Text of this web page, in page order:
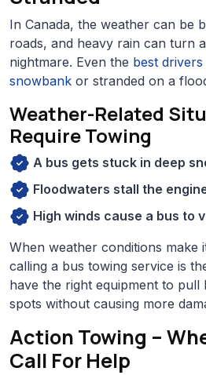
In Canada, the weather can be
roads, and heavy rain can turn
nightmare. Even the best
snowbank or stranded on a
Weather-Related
Require Towing
A bus gets stuck in deep
Floodwaters stall the
High winds cause a bus to
When weather conditions make
calling a bus towing service is
have the right equipment to pull
spots without causing more
Action Towing –
Call For Help